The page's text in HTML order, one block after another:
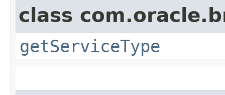
class
getServiceType